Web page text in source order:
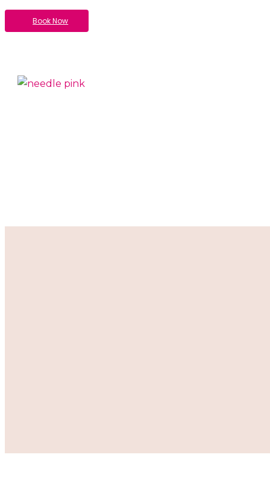
Book Now